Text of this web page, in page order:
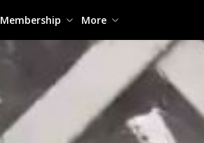
Membership More